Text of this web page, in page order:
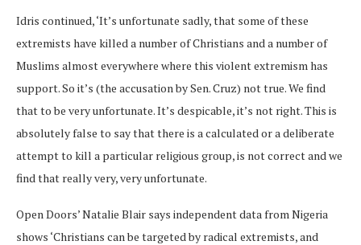
Idris continued, ‘It’s unfortunate sadly, that some of these
extremists have killed a number of Christians and a number of
Muslims almost everywhere where this violent extremism has
support. So it’s (the accusation by Sen. Cruz) not true. We find
that to be very unfortunate. It’s despicable, it’s not right. This is
absolutely false to say that there is a calculated or a deliberate
attempt to kill a particular religious group, is not correct and we
find that really very, very unfortunate.
Open Doors’ Natalie Blair says independent data from Nigeria
shows ‘Christians can be targeted by radical extremists, and